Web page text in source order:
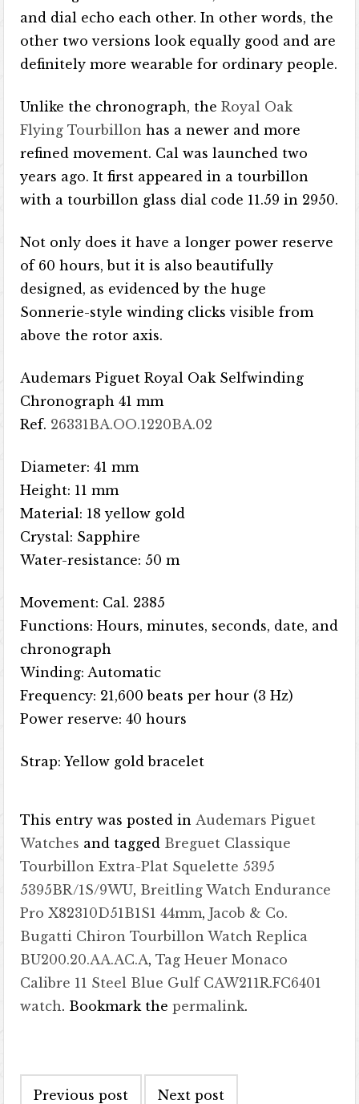
and dial echo each other. In other words, the
other two versions look equally good and are
definitely more wearable for ordinary people.
Unlike the chronograph, theRoyal Oak
Flying Tourbillon has a newer and more
refined movement. Cal was launched two
years ago. It first appeared in a tourbillon
with a tourbillon glass dial code 11.59 in 2950.
Not only does it have a longer power reserve
of 60 hours, but it is also beautifully
designed, as evidenced by the huge
Sonnerie-style winding clicks visible from
above the rotor axis.
Audemars Piguet Royal Oak Selfwinding
Chronograph 41 mm
Ref. 26331BA.OO.1220BA.02
Diameter: 41 mm
Height: 11 mm
Material: 18 yellow gold
Crystal: Sapphire
Water-resistance: 50 m
Movement: Cal. 2385
Functions: Hours, minutes, seconds, date, and
chronograph
Winding: Automatic
Frequency: 21,600 beats per hour (3 Hz)
Power reserve: 40 hours
Strap: Yellow gold bracelet
This entry was posted inAudemars Piguet
Watches and tagged Breguet Classique
Tourbillon Extra-Plat Squelette 5395
5395BR/1S/9WU, Breitling Watch Endurance
Pro X82310D51B1S1 44mm,Jacob & Co.
Bugatti Chiron Tourbillon Watch Replica
BU200.20.AA.AC.A,Tag Heuer Monaco
Calibre 11 Steel Blue Gulf CAW211R.FC6401
watch. Bookmark thepermalink.
Previous post Next post